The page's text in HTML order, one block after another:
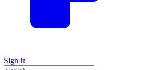
Sign in